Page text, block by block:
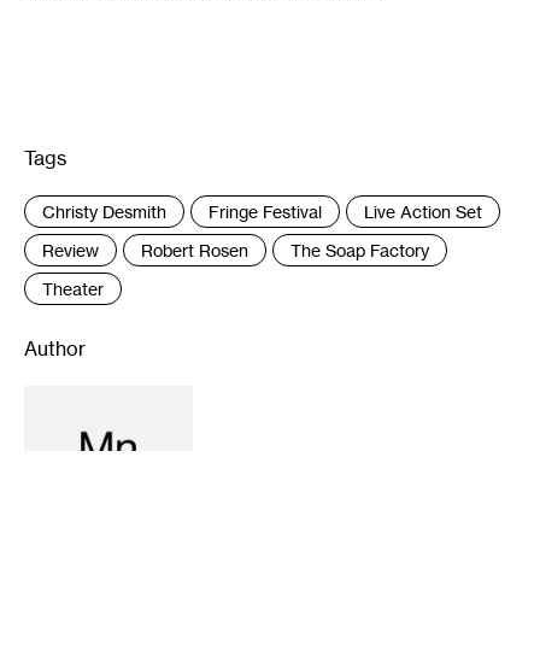
Tags
Christy Desmith Fringe Festival
Live Action Set
Review
Robert Rosen
The Soap Factory
Theater
Author